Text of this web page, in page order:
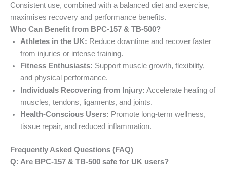
Consistent use, combined with a balanced diet and exercise,
maximises recovery and performance benefits.
Who Can Benefit from BPC-157 & TB-500?
Athletes in the UK: Reduce downtime and recover faster
from injuries or intense training.
Fitness Enthusiasts: Support muscle growth, flexibility,
and physical performance.
Individuals Recovering from Injury: Accelerate healing of
muscles, tendons, ligaments, and joints.
Health-Conscious Users: Promote long-term wellness,
tissue repair, and reduced inflammation.
Frequently Asked Questions (FAQ)
Q: Are BPC-157 & TB-500 safe for UK users?